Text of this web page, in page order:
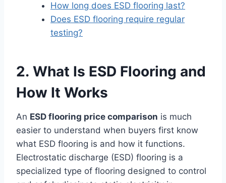
How long does ESD flooring last?
Does ESD flooring require regular
testing?
2. What Is ESD Flooring and
How It Works
An ESD flooring price comparison is much
easier to understand when buyers first know
what ESD flooring is and how it functions.
Electrostatic discharge (ESD) flooring is a
specialized type of flooring designed to control